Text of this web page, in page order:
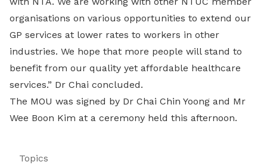
organisations on various opportunities to extend our
GP services at lower rates to workers in other
industries. We hope that more people will stand to
benefit from our quality yet affordable healthcare
services.” Dr Chai concluded.
The MOU was signed by Dr Chai Chin Yoong and Mr
Wee Boon Kim at a ceremony held this afternoon.
Topics